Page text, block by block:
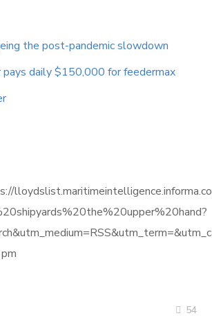
the post-pandemic slowdown
pays daily $150,000 for feedermax
54